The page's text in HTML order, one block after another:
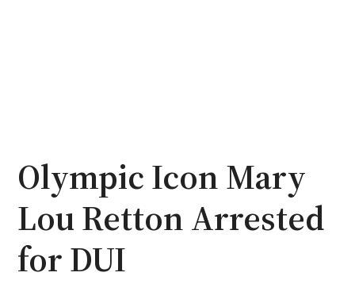
Olympic Icon Mary
Lou Retton Arrested
for DUI